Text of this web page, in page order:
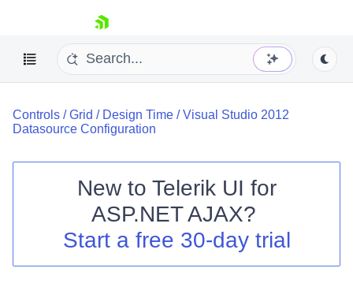
skip navigation
Shopping cart
Your Account
Controls /Grid / Design Time /Visual Studio 2012
Datasource Configuration
New to Telerik UI for
ASP.NET AJAX?
Start a free 30-day trial